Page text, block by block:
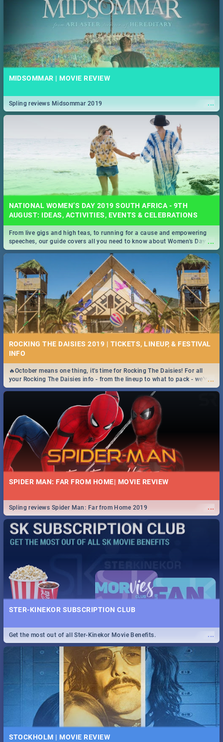
MIDSOMMAR | MOVIE REVIEW
...
Spling reviews Midsommar 2019
NATIONAL WOMEN’S DAY 2019 SOUTH AFRICA - 9TH
AUGUST: IDEAS, ACTIVITIES, EVENTS & CELEBRATIONS
...
From live gigs and high teas, to running for a cause and empowering
speeches, our guide covers all you need to know about Women's Day in
South Africa 2019!
ROCKING THE DAISIES 2019 | TICKETS, LINEUP, & FESTIVAL
INFO
...
🔥October means one thing, it's time for Rocking The Daisies! For all
your Rocking The Daisies info - from the lineup to what to pack - we've
got you covered.🔥
SPIDER MAN: FAR FROM HOME| MOVIE REVIEW
...
Spling reviews Spider Man: Far from Home 2019
STER-KINEKOR SUBSCRIPTION CLUB
...
Get the most out of all Ster-Kinekor Movie Benefits.
STOCKHOLM | MOVIE REVIEW